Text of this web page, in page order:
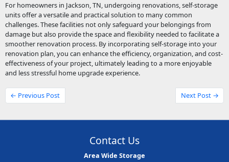
For homeowners in Jackson, TN, undergoing renovations, self-storage
units offer a versatile and practical solution to many common
challenges. These facilities not only safeguard your belongings from
damage but also provide the space and flexibility needed to facilitate a
smoother renovation process. By incorporating self-storage into your
renovation plan, you can enhance the efficiency, organization, and cost-
effectiveness of your project, ultimately leading to a more enjoyable
and less stressful home upgrade experience.
← Previous Post Next Post →
Contact Us
Area Wide Storage